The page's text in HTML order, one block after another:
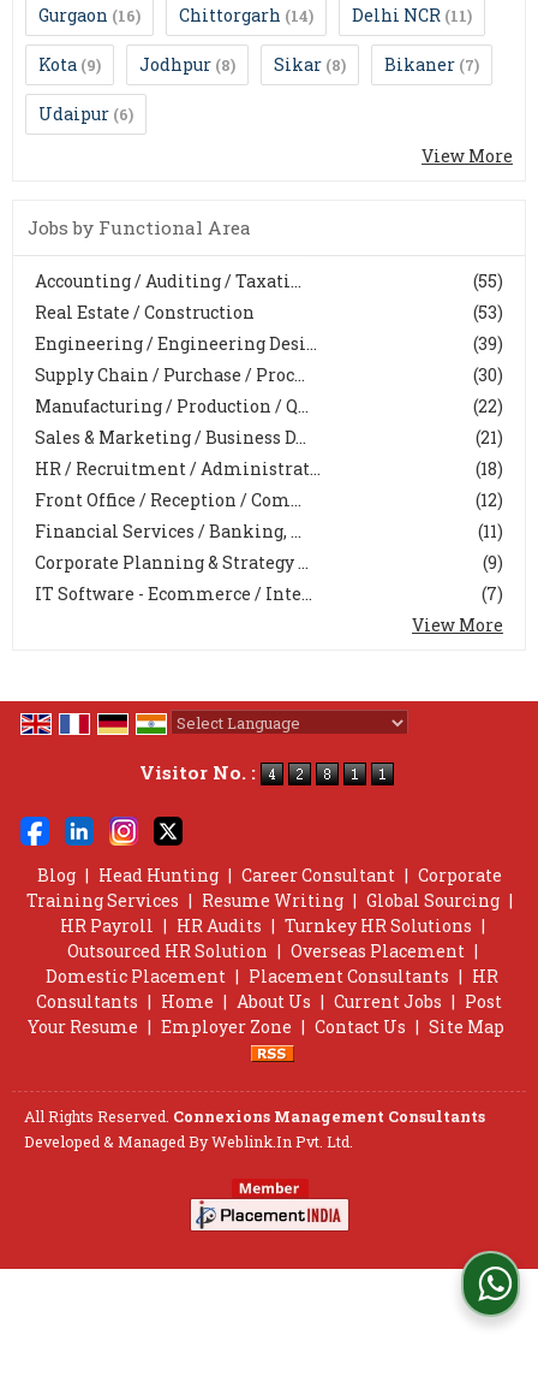
Gurgaon (16) Chittorgarh (14) Delhi NCR (11)
Kota (9) Jodhpur (8) Sikar (8) Bikaner (7)
Udaipur (6)
View More
Jobs by Functional Area
(55)
Accounting / Auditing / Taxati...
(53)
Real Estate / Construction
(39)
Engineering / Engineering Desi...
(30)
Supply Chain / Purchase / Proc...
(22)
Manufacturing / Production / Q...
(21)
Sales & Marketing / Business D...
(18)
HR / Recruitment / Administrat...
(12)
Front Office / Reception / Com...
(11)
Financial Services / Banking, ...
(9)
Corporate Planning & Strategy ...
(7)
IT Software - Ecommerce / Inte...
View More
Visitor No. :
Blog | Head Hunting | Career Consultant | Corporate
Training Services | Resume Writing | Global Sourcing |
HR Payroll | HR Audits | Turnkey HR Solutions |
Outsourced HR Solution | Overseas Placement |
Domestic Placement | Placement Consultants | HR
Consultants | Home | About Us | Current Jobs | Post
Your Resume | Employer Zone | Contact Us | Site Map
All Rights Reserved. Connexions Management Consultants
Developed & Managed ByWeblink.In Pvt. Ltd.